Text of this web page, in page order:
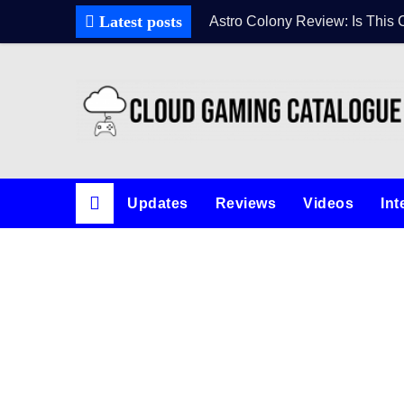
Latest posts Astro Colony Review: Is This
Updates Reviews Videos